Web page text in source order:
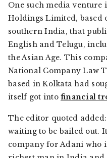
One such media venture
Holdings Limited, based
southern India, that
English and Telugu,
theAsian Age. This
National Company Law
based in Kolkata had
itself got into financial
The editor quoted
waiting to be bailed out.
company for Adani who